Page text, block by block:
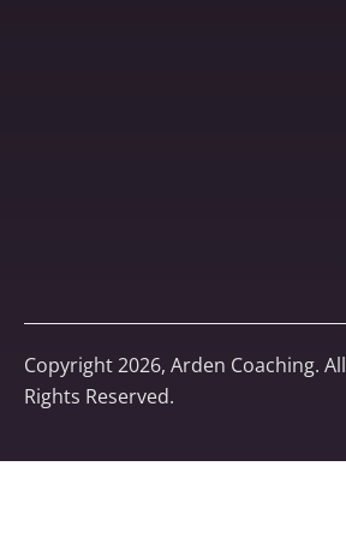
Copyright 2026, Arden Coaching. All
Rights Reserved.